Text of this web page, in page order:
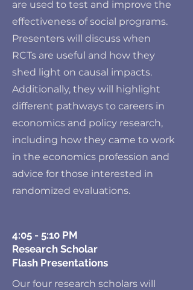
are used to test and improve the
effectiveness of social programs.
Presenters will discuss when
RCTs are useful and how they
shed light on causal impacts.
Additionally, they will highlight
different pathways to careers in
economics and policy research,
including how they came to work
in the economics profession and
advice for those interested in
randomized evaluations.
4:05 - 5:10 PM
Research Scholar
Flash Presentations
Our four research scholars will